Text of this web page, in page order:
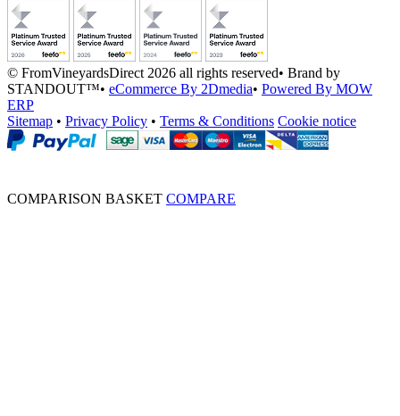
© FromVineyardsDirect 2026 all rights reserved• Brand by
STANDOUT™• eCommerce By 2Dmedia• Powered By MOW
ERP
Sitemap • Privacy Policy • Terms & Conditions Cookie notice
COMPARISON BASKET COMPARE